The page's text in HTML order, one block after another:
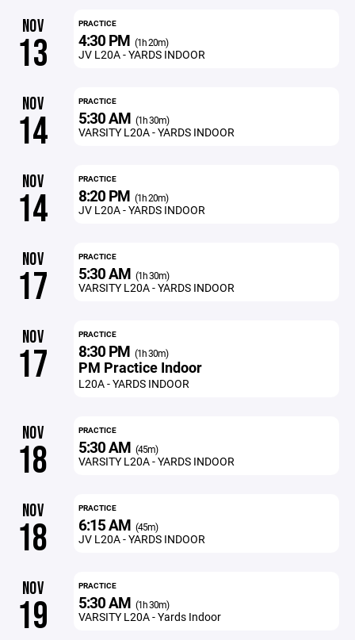
NOV
13
PRACTICE
4:30 PM (1h 20m)
JV L20A - YARDS INDOOR
NOV
14
PRACTICE
5:30 AM (1h 30m)
VARSITY L20A - YARDS INDOOR
NOV
14
PRACTICE
8:20 PM (1h 20m)
JV L20A - YARDS INDOOR
NOV
17
PRACTICE
5:30 AM (1h 30m)
VARSITY L20A - YARDS INDOOR
NOV
17
PRACTICE
8:30 PM (1h 30m)
PM Practice Indoor
L20A - YARDS INDOOR
NOV
18
PRACTICE
5:30 AM (45m)
VARSITY L20A - YARDS INDOOR
NOV
18
PRACTICE
6:15 AM (45m)
JV L20A - YARDS INDOOR
NOV
19
PRACTICE
5:30 AM (1h 30m)
VARSITY L20A - Yards Indoor